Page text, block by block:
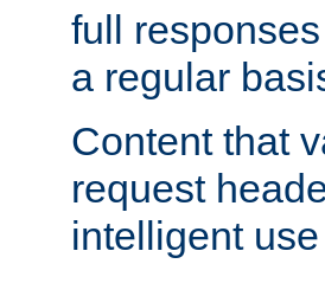
full
a regular
Content that
request
intelligent